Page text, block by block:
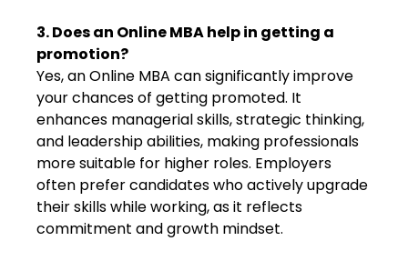
3. Does an Online MBA help in getting a
promotion?
Yes, an Online MBA can significantly improve
your chances of getting promoted. It
enhances managerial skills, strategic thinking,
and leadership abilities, making professionals
more suitable for higher roles. Employers
often prefer candidates who actively upgrade
their skills while working, as it reflects
commitment and growth mindset.